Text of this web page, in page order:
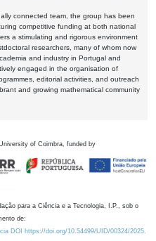
connected team, the group has been
competitive funding at both national
a stimulating and rigorous environment
researchers, many of whom now
and industry in Portugal and
engaged in the organisation of
editorial activities, and outreach
and growing mathematical community
of Coimbra, funded by
para a Ciência e a Tecnologia, I.P., sob o
de:
DOI https://doi.org/10.54499/UID/00324/2025.